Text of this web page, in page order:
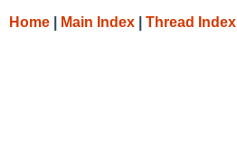
Home Main Index Thread Index